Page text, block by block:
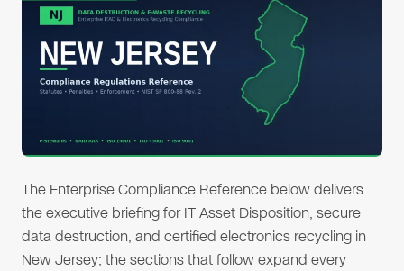
The Enterprise Compliance Reference below delivers
the executive briefing for IT Asset Disposition, secure
data destruction, and certified electronics recycling in
New Jersey; the sections that follow expand every